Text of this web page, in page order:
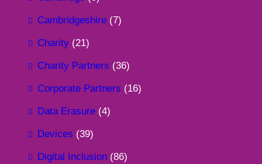
Cambridgeshire (7)
Charity (21)
Charity Partners (36)
Corporate Partners (16)
Data Erasure (4)
Devices (39)
Digital Inclusion (86)